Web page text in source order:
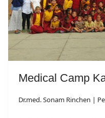
Medical Camp
Dr.med. Sonam Rinchen |